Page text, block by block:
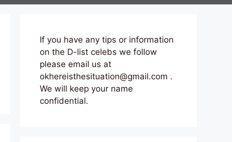
If you have any tips or information
on the D-list celebs we follow
please email us at
okhereisthesituation@gmail.com .
We will keep your name
confidential.